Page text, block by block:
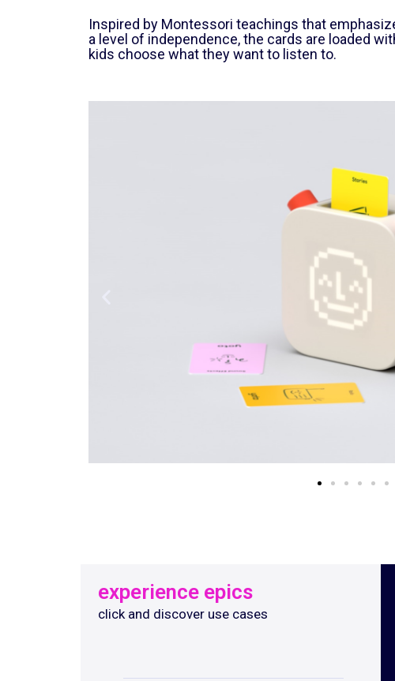
Inspired by Montessori teachings that
a level of independence, the cards are loaded
kids choose what they want to listen to.
experience epics
click and discover use cases